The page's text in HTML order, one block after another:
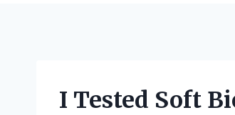
I Tested Soft